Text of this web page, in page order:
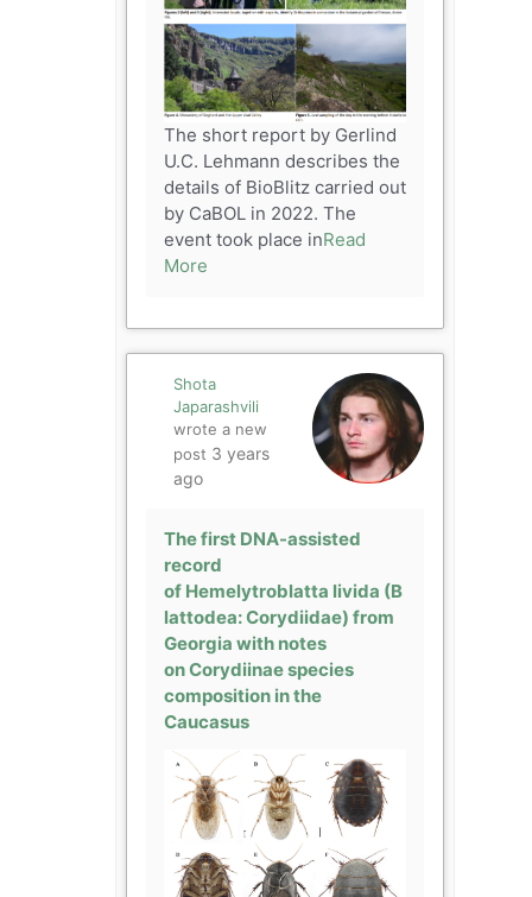
The short report by Gerlind
U.C. Lehmann describes the
details of BioBlitz carried out
by CaBOL in 2022. The
event took place inRead
More
Shota
Japarashvili
wrote a new
post 3 years
ago
The first DNA-assisted
record
of Hemelytroblatta livida (B
lattodea: Corydiidae) from
Georgia with notes
on Corydiinae species
composition in the
Caucasus